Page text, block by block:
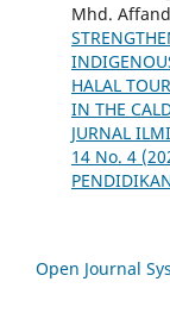
Mhd.
HALAL
IN THE
JURNAL
14 No. 4
Open Journal